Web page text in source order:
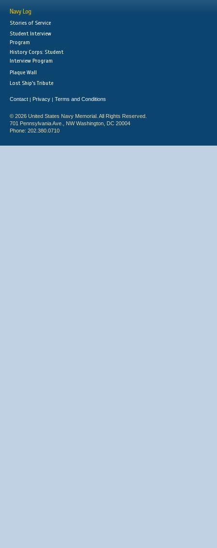
Navy Log
Stories of Service
Student Interview
Program
History Corps: Student
Interview Program
Plaque Wall
Lost Ship's Tribute
Contact | Privacy | Terms and Conditions
© 2026 United States Navy Memorial. All Rights Reserved.
701 Pennsylvania Ave., NW Washington, DC 20004
Phone: 202.380.0710